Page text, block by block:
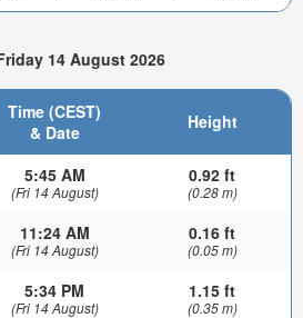
14 August 2026
Time (CEST)
& Date
Height
5:45 AM
(Fri 14 August)
0.92 ft
(0.28 m)
11:24 AM
(Fri 14 August)
0.16 ft
(0.05 m)
5:34 PM
(Fri 14 August)
1.15 ft
(0.35 m)